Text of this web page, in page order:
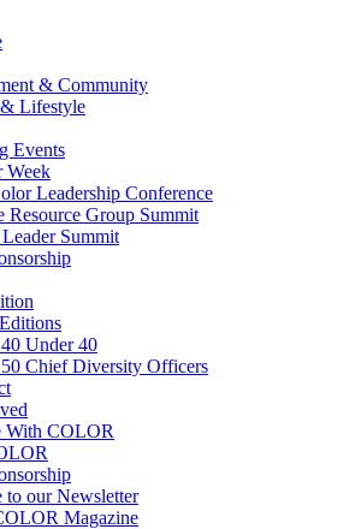
& Community
Lifestyle
Events
Week
Leadership Conference
Resource Group Summit
Summit
Under 40
Chief Diversity Officers
With COLOR
to our Newsletter
Magazine